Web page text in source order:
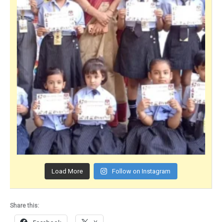
Load More Follow on Instagram
Share this: